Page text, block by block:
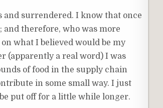
surrendered. I know that once
and therefore, who was more
what I believed would be my
(apparently a real word) I was
of food in the supply chain
in some small way. I just
put off for a little while longer.